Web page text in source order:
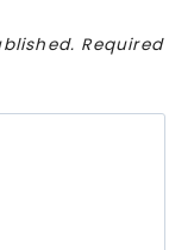
Required